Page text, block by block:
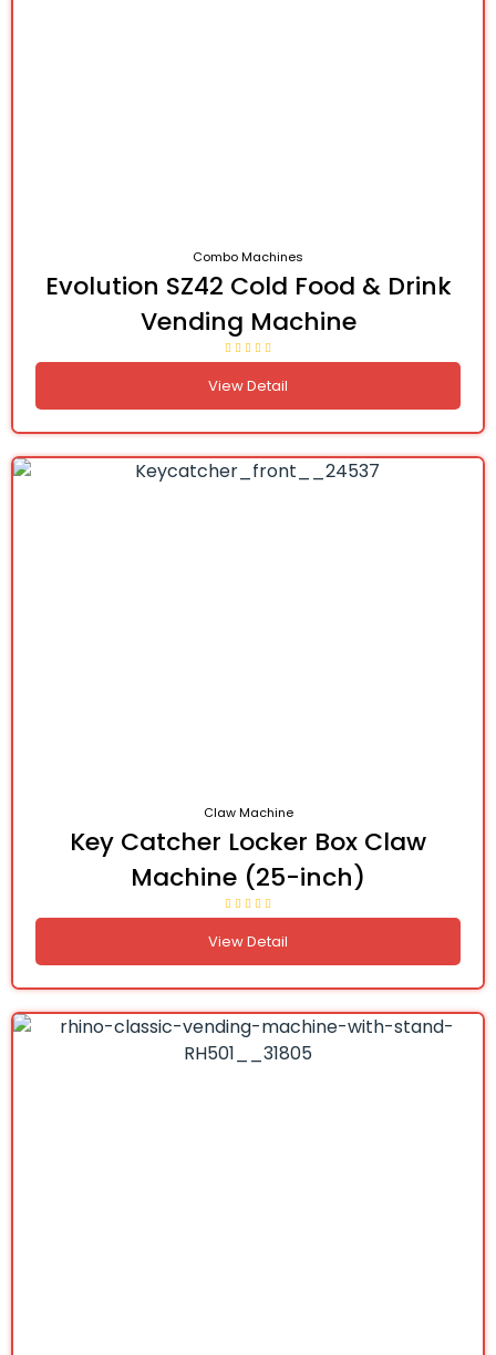
Combo Machines
Evolution SZ42 Cold Food & Drink
Vending Machine
View Detail
Claw Machine
Key Catcher Locker Box Claw
Machine (25-inch)
View Detail